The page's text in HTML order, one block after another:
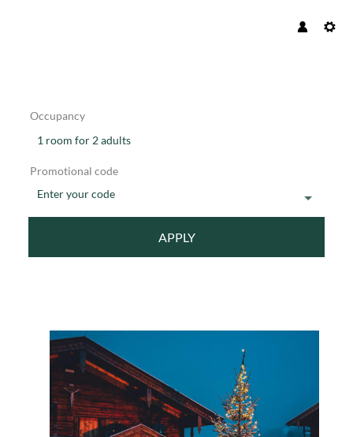
Occupancy
1 room for 2 adults
Promotional code
Enter your code
APPLY